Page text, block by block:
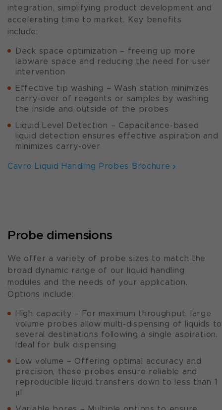
integration, simplifying product development and
accelerating time to market. Key benefits
include:
Deck space optimization – freeing up more
labware space and reducing the need for user
intervention
Effective tip washing – Wash station minimizes
carry-over of reagents or samples by washing
the inside and outside of the probes
Liquid Level Detection – Capacitance-based
liquid detection ensures effective aspiration and
minimizes carry-over
Cavro Liquid Handling Probes Brochure
Probe dimensions
We offer a variety of probe sizes to match the
broad dynamic range of our liquid handling
modules and the needs of your application.
Options include:
High capacity – For maximum throughput, large
volume probes allow multi-dispensing of liquids to
several destinations following a single aspiration.
Ideal for bulk dispensing
Low volume – Offering optimal accuracy and
precision, these probes ensure reliable and
reproducible liquid transfers down to less than 1
μl